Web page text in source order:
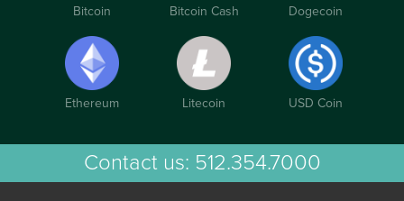
Bitcoin Bitcoin Cash Dogecoin
Ethereum Litecoin USD Coin
Contact us: 512.354.7000